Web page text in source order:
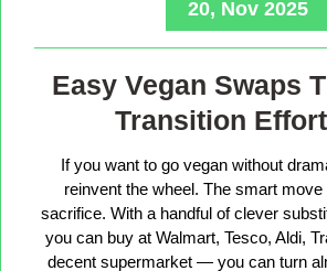
20, Nov 2025
Easy Vegan Swaps
Transition
If you want to go vegan without
reinvent the wheel. The smart
sacrifice. With a handful of clever
you can buy at Walmart, Tesco, Aldi,
decent supermarket — you can turn